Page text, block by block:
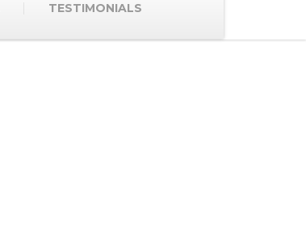
TESTIMONIALS